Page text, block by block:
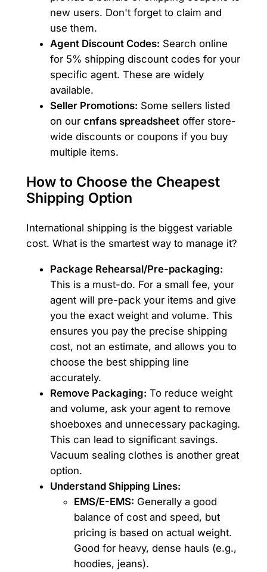
new users. Don't forget to claim and
use them.
Agent Discount Codes: Search online
for 5% shipping discount codes for your
specific agent. These are widely
available.
Seller Promotions: Some sellers listed
on our cnfans spreadsheetoffer store-
wide discounts or coupons if you buy
multiple items.
How to Choose the Cheapest
Shipping Option
International shipping is the biggest variable
cost. What is the smartest way to manage it?
Package Rehearsal/Pre-packaging:
This is a must-do. For a small fee, your
agent will pre-pack your items and give
you the exact weight and volume. This
ensures you pay the precise shipping
cost, not an estimate, and allows you to
choose the best shipping line
accurately.
Remove Packaging: To reduce weight
and volume, ask your agent to remove
shoeboxes and unnecessary packaging.
This can lead to significant savings.
Vacuum sealing clothes is another great
option.
Understand Shipping Lines:
EMS/E-EMS: Generally a good
balance of cost and speed, but
pricing is based on actual weight.
Good for heavy, dense hauls (e.g.,
hoodies, jeans).